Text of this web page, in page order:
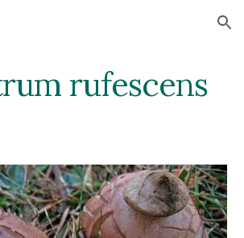
Skip to navigation
rufescens